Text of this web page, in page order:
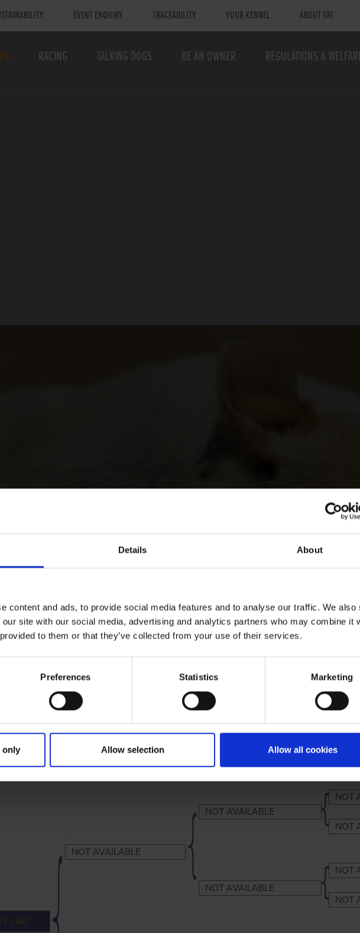
Details About
content and ads, to provide social media features and to analyse our traffic. We also
site with our social media, advertising and analytics partners who may combine it
to them or that they’ve collected from your use of their services.
Preferences Statistics Marketing
only Allow selection Allow all cookies
EVENT ENQUIRY TRACEABILITY YOUR KENNEL ABOUT GRI
RACING TALKING DOGS BE AN OWNER REGULATIONS &
PARENTS GRANDPARENTS
LAD
NOT AVAILABLE
NOT AVAILABLE
NOT
NOT
NOT AVAILABLE
NOT
NOT